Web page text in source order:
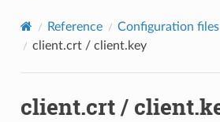
Reference
Configuration files
client.crt / client.key
client.crt /